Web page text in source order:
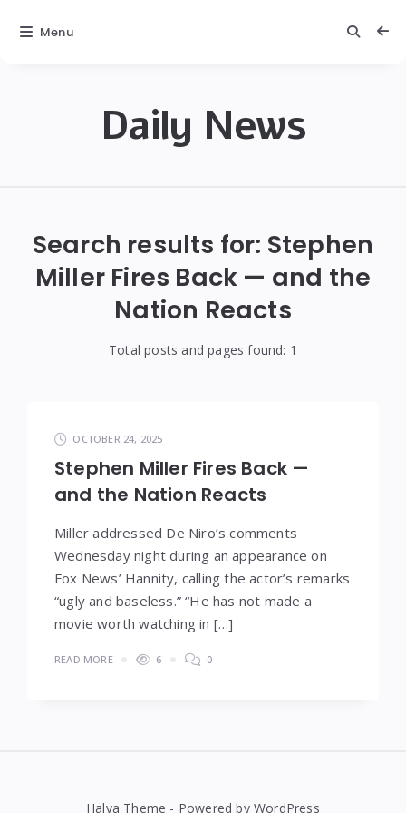
Daily News
Search results for: Stephen
Miller Fires Back — and the
Nation Reacts
Total posts and pages found: 1
OCTOBER 24, 2025
Stephen Miller Fires Back —
and the Nation Reacts
Miller addressed De Niro’s comments
Wednesday night during an appearance on
Fox News’ Hannity, calling the actor’s remarks
“ugly and baseless.” “He has not made a
movie worth watching in […]
READ MORE 6 0
Halva Theme - Powered by WordPress
Menu